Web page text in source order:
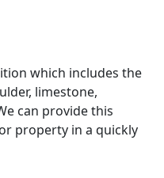
which includes the
limestone,
can provide this
property in a quickly